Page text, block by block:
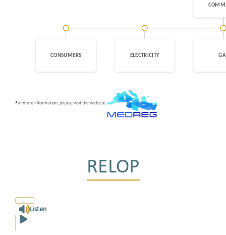
For more information, please visit the website
RELOP
Listen